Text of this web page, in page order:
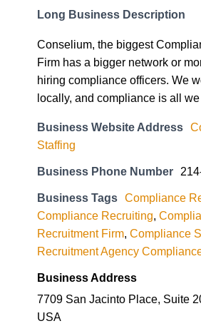
Long Business Description
Conselium, the biggest
Firm has a bigger network or
hiring compliance officers. We
locally, and compliance is all we
Business Website Address
Staffing
Business Phone Number
Business Tags Compliance
Compliance Recruiting,
Recruitment Firm, Compliance
Recruitment Agency
Business Address
7709 San Jacinto Place, Suite
USA